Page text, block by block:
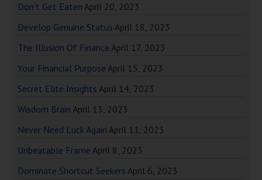
Don’t Get Eaten April 20, 2023
Develop Genuine Status April 18, 2023
The Illusion Of Finance April 17, 2023
Your Financial Purpose April 15, 2023
Secret Elite Insights April 14, 2023
Wisdom Brain April 13, 2023
Never Need Luck Again April 11, 2023
Unbeatable Frame April 8, 2023
Dominate Shortcut Seekers April 6, 2023